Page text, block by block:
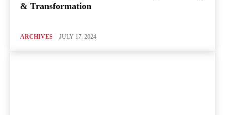
& Transformation
ARCHIVES JULY 17, 2024